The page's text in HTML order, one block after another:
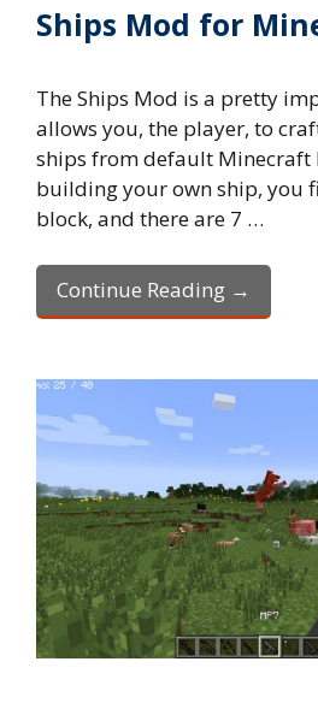
Ships Mod for
The Ships Mod is a pretty
allows you, the player, to
ships from default Minecraft
building your own ship, you
block, and there are 7 …
Continue Reading →